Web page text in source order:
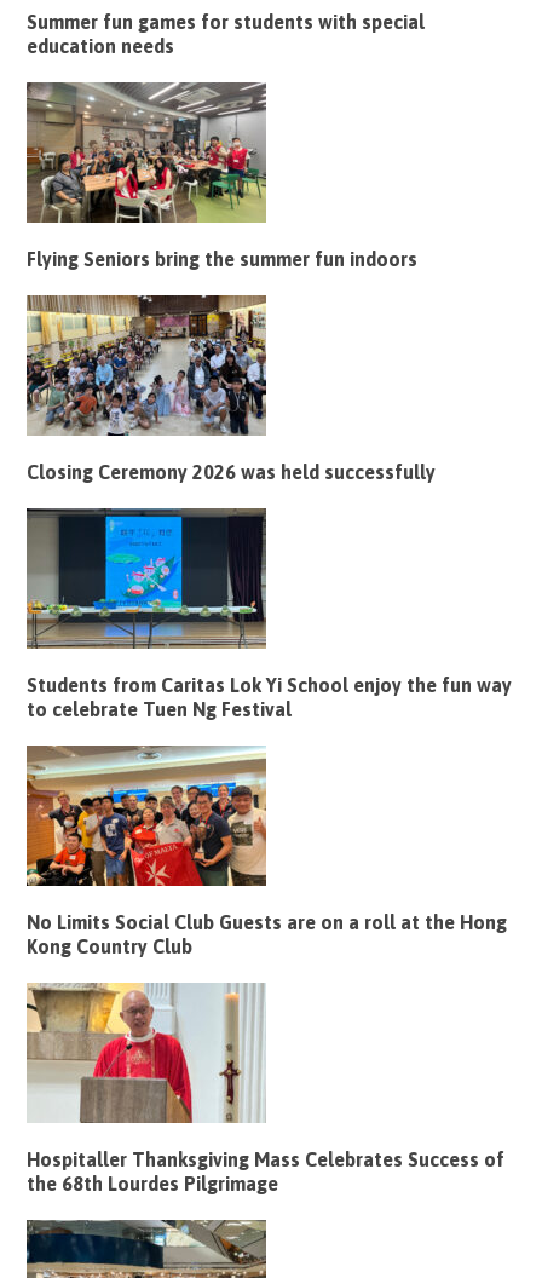
Summer fun games for students with special
education needs
Flying Seniors bring the summer fun indoors
Closing Ceremony 2026 was held successfully
Students from Caritas Lok Yi School enjoy the fun way
to celebrate Tuen Ng Festival
No Limits Social Club Guests are on a roll at the Hong
Kong Country Club
Hospitaller Thanksgiving Mass Celebrates Success of
the 68th Lourdes Pilgrimage